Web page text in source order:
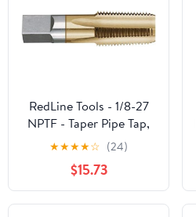
RedLine Tools - 1/8-27
NPTF - Taper Pipe Tap,
.7500 Thread Length 4
Flutes - RT35402
★★★★☆ (24)
$15.73